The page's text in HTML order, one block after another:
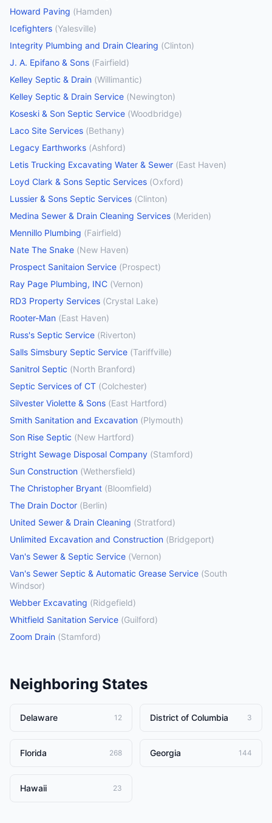
Howard Paving (Hamden)
Icefighters (Yalesville)
Integrity Plumbing and Drain Clearing (Clinton)
J. A. Epifano & Sons (Fairfield)
Kelley Septic & Drain (Willimantic)
Kelley Septic & Drain Service (Newington)
Koseski & Son Septic Service (Woodbridge)
Laco Site Services (Bethany)
Legacy Earthworks (Ashford)
Letis Trucking Excavating Water & Sewer (East Haven)
Loyd Clark & Sons Septic Services (Oxford)
Lussier & Sons Septic Services (Clinton)
Medina Sewer & Drain Cleaning Services (Meriden)
Mennillo Plumbing (Fairfield)
Nate The Snake (New Haven)
Prospect Sanitaion Service (Prospect)
Ray Page Plumbing, INC (Vernon)
RD3 Property Services (Crystal Lake)
Rooter-Man (East Haven)
Russ's Septic Service (Riverton)
Salls Simsbury Septic Service (Tariffville)
Sanitrol Septic (North Branford)
Septic Services of CT (Colchester)
Silvester Violette & Sons (East Hartford)
Smith Sanitation and Excavation (Plymouth)
Son Rise Septic (New Hartford)
Stright Sewage Disposal Company (Stamford)
Sun Construction (Wethersfield)
The Christopher Bryant (Bloomfield)
The Drain Doctor (Berlin)
United Sewer & Drain Cleaning (Stratford)
Unlimited Excavation and Construction (Bridgeport)
Van's Sewer & Septic Service (Vernon)
Van's Sewer Septic & Automatic Grease Service (South
Windsor)
Webber Excavating (Ridgefield)
Whitfield Sanitation Service (Guilford)
Zoom Drain (Stamford)
Neighboring States
Delaware 12 District of Columbia 3
Florida 268 Georgia 144
Hawaii 23